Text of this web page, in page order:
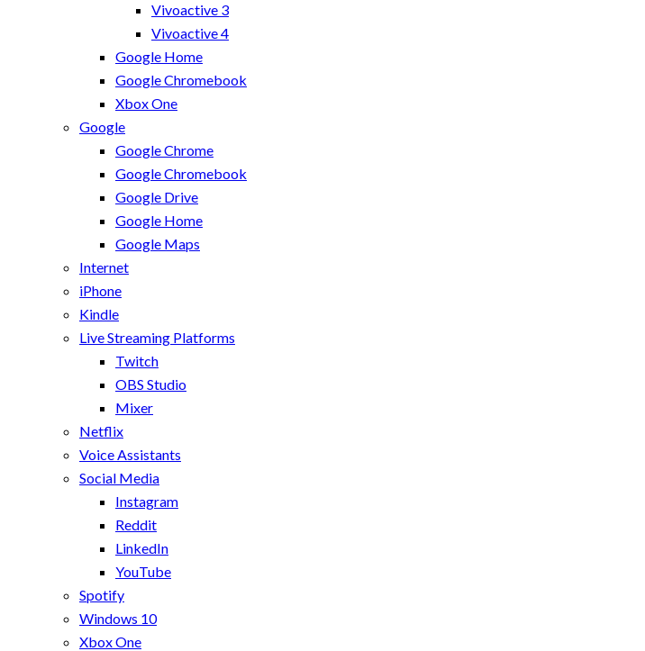
Vivoactive 3
Vivoactive 4
Google Home
Google Chromebook
Xbox One
Google
Google Chrome
Google Chromebook
Google Drive
Google Home
Google Maps
Internet
iPhone
Kindle
Live Streaming Platforms
Twitch
OBS Studio
Mixer
Netflix
Voice Assistants
Social Media
Instagram
Reddit
LinkedIn
YouTube
Spotify
Windows 10
Xbox One